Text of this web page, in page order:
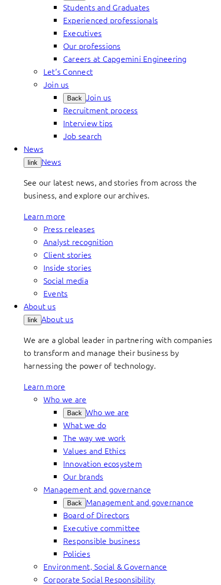
Students and Graduates
Experienced professionals
Executives
Our professions
Careers at Capgemini Engineering
Let’s Connect
Join us
Back Join us
Recruitment process
Interview tips
Job search
News
link News
See our latest news, and stories from across the
business, and explore our archives.
Learn more
Press releases
Analyst recognition
Client stories
Inside stories
Social media
Events
About us
link About us
We are a global leader in partnering with companies
to transform and manage their business by
harnessing the power of technology.
Learn more
Who we are
Back Who we are
What we do
The way we work
Values and Ethics
Innovation ecosystem
Our brands
Management and governance
Back Management and governance
Board of Directors
Executive committee
Responsible business
Policies
Environment, Social & Governance
Corporate Social Responsibility